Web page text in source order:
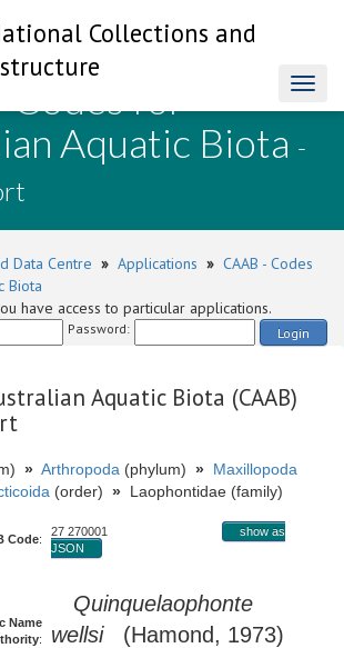
Collections and
Codes for
Aquatic Biota -
Data Centre » Applications » CAAB - Codes
Biota
have access to particular applications.
Password: Login
Aquatic Biota (CAAB)
» Arthropoda (phylum) » Maxillopoda
(order) » Laophontidae (family)
Code:
27 270001
show as
JSON
Name
:
Quinquelaophonte
wellsi(Hamond, 1973)